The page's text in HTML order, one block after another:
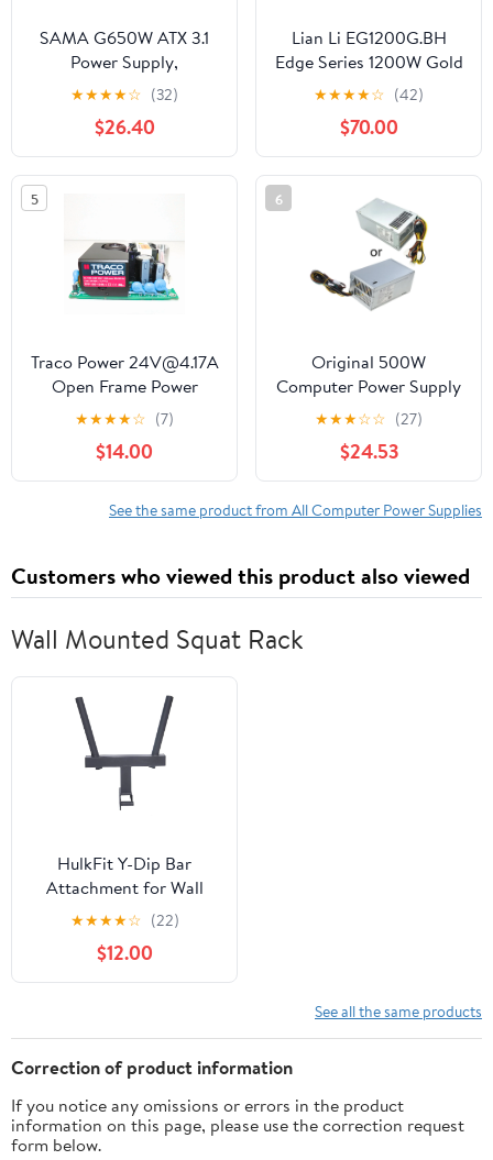
SAMA G650W ATX 3.1
Power Supply,
650W,Cybenetics Gold
Standards, PCIe 5.1
Ready, Full Modular,
Japanese Capacitors,
FDB Fan, White Version
★★★★☆ (32)
$26.40
Lian Li EG1200G.BH
Edge Series 1200W Gold
Power Supply Black
★★★★☆ (42)
$70.00
5
Traco Power 24V@4.17A
Open Frame Power
Supply TPP 100-124A-J
★★★★☆ (7)
$14.00
6
Original 500W
Computer Power Supply
Replacement for 480
280 288 680 800 600
★★★☆☆ (27)
$24.53
See the same product from All Computer Power Supplies
Customers who viewed this product also viewed
Wall Mounted Squat Rack
HulkFit Y-Dip Bar
Attachment for Wall
Mounted Power Cage
★★★★☆ (22)
$12.00
See all the same products
Correction of product information
If you notice any omissions or errors in the product
information on this page, please use the correction request
form below.